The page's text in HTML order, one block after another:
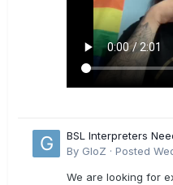
BSL Interpreters
By GloZ · Posted
We are looking for